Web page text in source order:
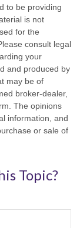
to be providing
is not
for the
consult legal
your
and produced by
may be of
broker-dealer,
The opinions
information, and
or sale of
Topic?